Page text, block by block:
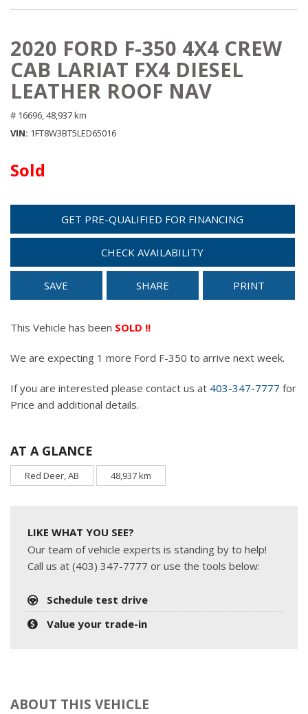
2020 FORD F-350 4X4 CREW
CAB LARIAT FX4 DIESEL
LEATHER ROOF NAV
# 16696, 48,937 km
VIN 1FT8W3BT5LED65016
Sold
GET PRE-QUALIFIED FOR FINANCING
CHECK AVAILABILITY
SAVE SHARE PRINT
This Vehicle has been SOLD !!
We are expecting 1 more Ford F-350 to arrive next week.
If you are interested please contact us at 403-347-7777 for
Price and additional details.
AT A GLANCE
Red Deer, AB 48,937 km
LIKE WHAT YOU SEE?
Our team of vehicle experts is standing by to help!
Call us at (403) 347-7777 or use the tools below:
Schedule test drive
Value your trade-in
ABOUT THIS VEHICLE